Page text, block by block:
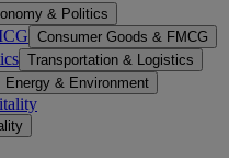
& Politics
Consumer Goods & FMCG
Transportation & Logistics
Energy & Environment